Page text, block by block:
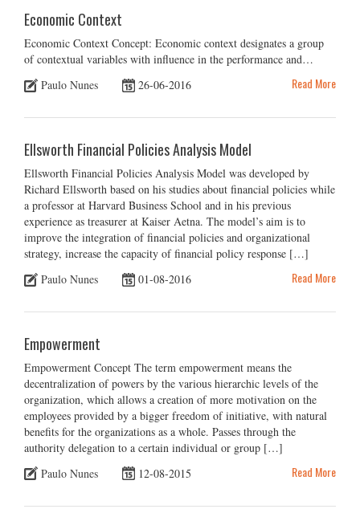
Economic Context
Economic Context Concept: Economic context designates a group
of contextual variables with influence in the performance and…
Paulo Nunes
26-06-2016 Read More
Ellsworth Financial Policies Analysis Model
Ellsworth Financial Policies Analysis Model was developed by
Richard Ellsworth based on his studies about financial policies while
a professor at Harvard Business School and in his previous
experience as treasurer at Kaiser Aetna. The model’s aim is to
improve the integration of financial policies and organizational
strategy, increase the capacity of financial policy response […]
Paulo Nunes
01-08-2016 Read More
Empowerment
Empowerment Concept The term empowerment means the
decentralization of powers by the various hierarchic levels of the
organization, which allows a creation of more motivation on the
employees provided by a bigger freedom of initiative, with natural
benefits for the organizations as a whole. Passes through the
authority delegation to a certain individual or group […]
Paulo Nunes
12-08-2015 Read More